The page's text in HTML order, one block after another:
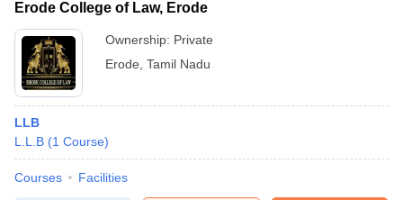
Erode College of Law, Erode
Ownership: Private
Erode Tamil Nadu
LLB
L.L.B (1 Course)
Courses Facilities